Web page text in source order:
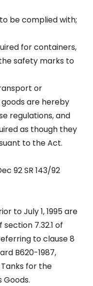
be complied with;
for containers,
safety marks to
or
are hereby
regulations, and
as though they
to the Act.
92 SR 143/92
to July 1, 1995 are
7.32.1 of
to clause 8
B620-1987,
for the